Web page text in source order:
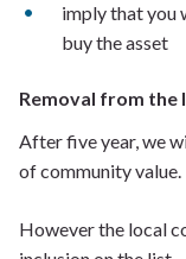
imply that you
buy the asset
Removal from the
After five year, we
of community value.
However the local